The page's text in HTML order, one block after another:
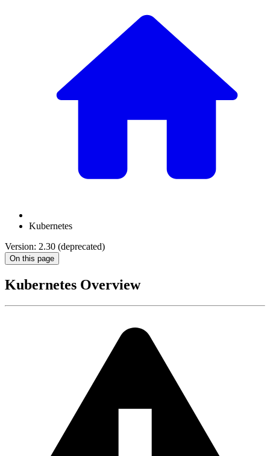
Kubernetes
Version: 2.30 (deprecated)
On this page
Kubernetes Overview